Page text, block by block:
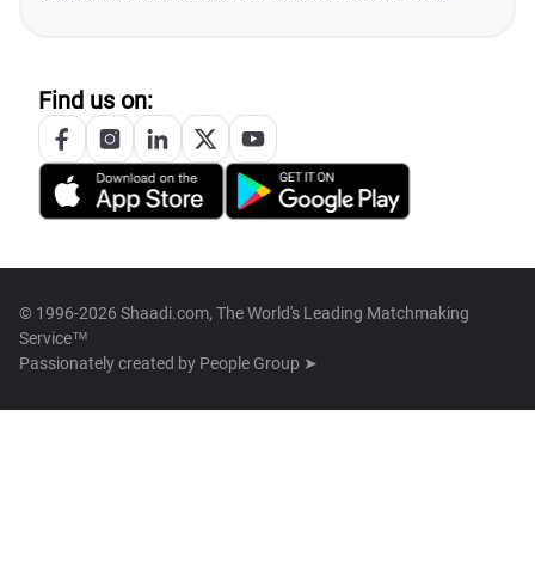
Find us on:
© 1996-2026 Shaadi.com, The World's Leading Matchmaking
Service™
Passionately created by People Group ➤